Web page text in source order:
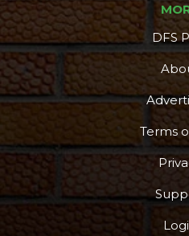
DFS
Terms